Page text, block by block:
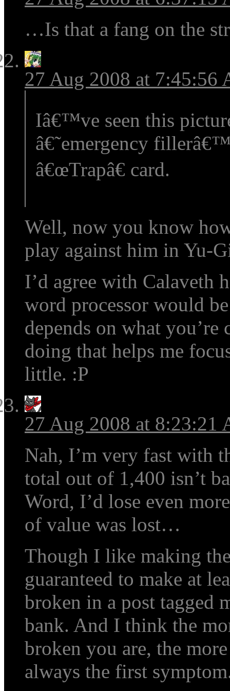
…Is that a fang on the
27 Aug 2008 at 7:45:56
Iâ€™ve seen this
â€˜emergency
â€œTrapâ€ card.
Well, now you know
play against him in Yu-
I’d agree with Calaveth
word processor would
depends on what
doing that helps me
little. :P
27 Aug 2008 at 8:23:21
Nah, I’m very fast with
total out of 1,400 isn’t
Word, I’d lose even
of value was lost…
Though I like making
guaranteed to make at
broken in a post tagged
bank. And I think the
broken you are, the
always the first